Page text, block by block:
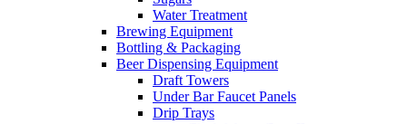
Water Treatment
Brewing Equipment
Bottling & Packaging
Beer Dispensing Equipment
Draft Towers
Under Bar Faucet Panels
Drip Trays